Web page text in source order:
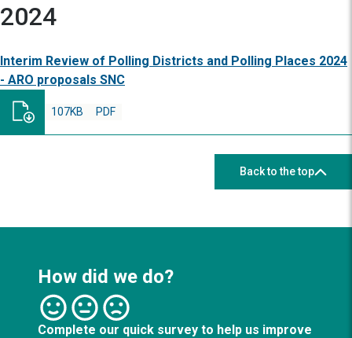
2024
Interim Review of Polling Districts and Polling Places 2024
- ARO proposals SNC
PDF
107KB
Back to the top
How did we do?
Complete our quick survey to help us improve